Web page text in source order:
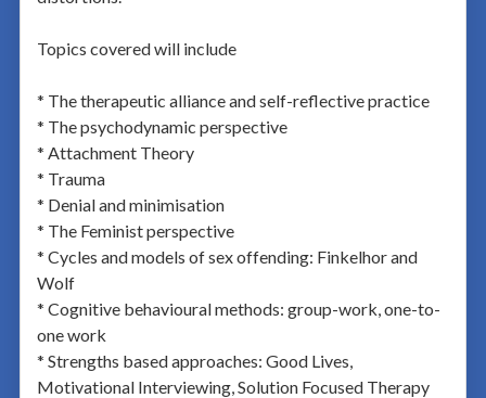
Topics covered will include
* The therapeutic alliance and self-reflective practice
* The psychodynamic perspective
* Attachment Theory
* Trauma
* Denial and minimisation
* The Feminist perspective
* Cycles and models of sex offending: Finkelhor and
Wolf
* Cognitive behavioural methods: group-work, one-to-
one work
* Strengths based approaches: Good Lives,
Motivational Interviewing, Solution Focused Therapy